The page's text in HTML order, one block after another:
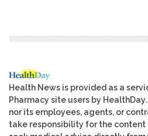
Health News is provided as a
Pharmacy site users by
nor its employees, agents, or
take responsibility for the content